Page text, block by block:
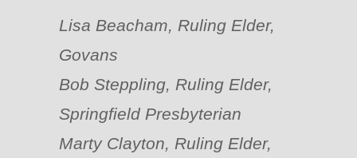
Lisa Beacham, Ruling Elder,
Govans
Bob Steppling, Ruling Elder,
Springfield Presbyterian
Marty Clayton, Ruling Elder,